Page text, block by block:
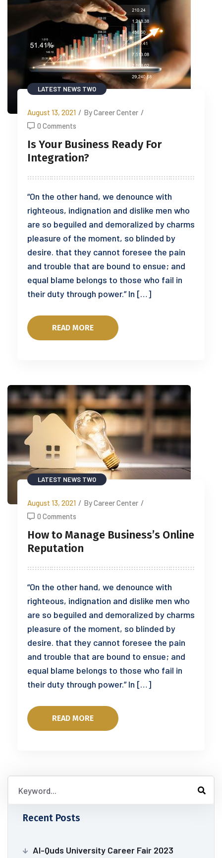
LATEST NEWS TWO
August 13, 2021 / By Career Center /
0 Comments
Is Your Business Ready For
Integration?
“On the other hand, we denounce with
righteous, indignation and dislike men who
are so beguiled and demoralized by charms
pleasure of the moment, so blinded by
desire. that they cannot foresee the pain
and trouble that are bound to ensue; and
equal blame belongs to those who fail in
their duty through power.” In […]
READ MORE
LATEST NEWS TWO
August 13, 2021 / By Career Center /
0 Comments
How to Manage Business’s Online
Reputation
“On the other hand, we denounce with
righteous, indignation and dislike men who
are so beguiled and demoralized by charms
pleasure of the moment, so blinded by
desire. that they cannot foresee the pain
and trouble that are bound to ensue; and
equal blame belongs to those who fail in
their duty through power.” In […]
READ MORE
Recent Posts
Al-Quds University Career Fair 2023